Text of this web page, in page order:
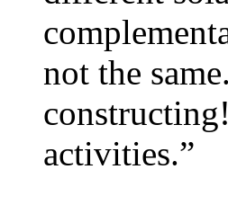
not the
activities.”